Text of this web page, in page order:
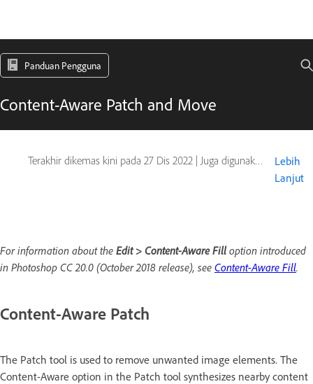
Panduan Pengguna
Content-Aware Patch and Move
Terakhir dikemas kini pada 27 Dis 2022 | Juga digunakan pada Adobe Photoshop CS6
Lebih
Lanjut
For information about the Edit > Content-Aware Fill option introduced
in Photoshop CC 20.0 (October 2018 release), see Content-Aware Fill.
Content-Aware Patch
The Patch tool is used to remove unwanted image elements. The
Content-Aware option in the Patch tool synthesizes nearby content